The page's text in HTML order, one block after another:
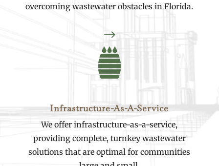
overcoming wastewater obstacles in Florida.
$
Infrastructure-As-A-Service
We offer infrastructure-as-a-service,
providing complete, turnkey wastewater
solutions that are optimal for communities